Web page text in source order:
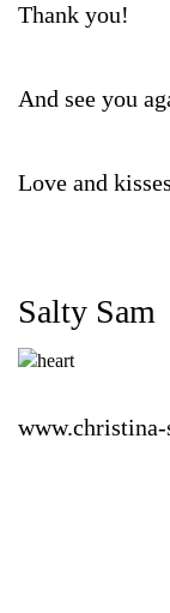
Thank you!
And see you
Love and kisses
Salty Sam